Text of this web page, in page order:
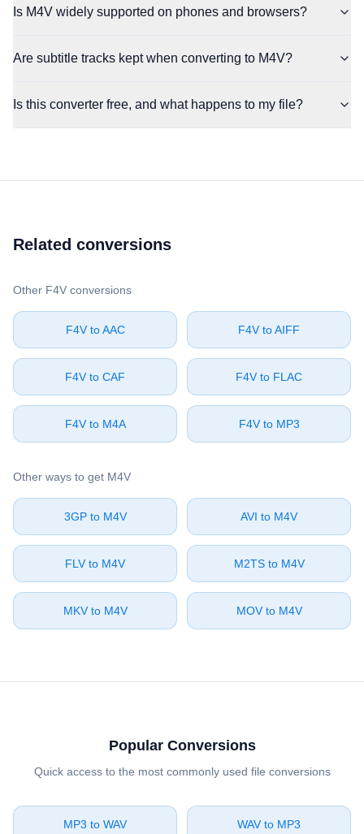
Is M4V widely supported on phones and browsers?
Are subtitle tracks kept when converting to M4V?
Is this converter free, and what happens to my file?
Related conversions
Other ⁦F4V⁩ conversions
⁦F4V⁩ to ⁦AAC⁩ ⁦F4V⁩ to ⁦AIFF⁩
⁦F4V⁩ to ⁦CAF⁩ ⁦F4V⁩ to ⁦FLAC⁩
⁦F4V⁩ to ⁦M4A⁩ ⁦F4V⁩ to ⁦MP3⁩
Other ways to get ⁦M4V⁩
⁦3GP⁩ to ⁦M4V⁩ ⁦AVI⁩ to ⁦M4V⁩
⁦FLV⁩ to ⁦M4V⁩ ⁦M2TS⁩ to ⁦M4V⁩
⁦MKV⁩ to ⁦M4V⁩ ⁦MOV⁩ to ⁦M4V⁩
Popular Conversions
Quick access to the most commonly used file conversions
⁦MP3⁩ to ⁦WAV⁩ ⁦WAV⁩ to ⁦MP3⁩